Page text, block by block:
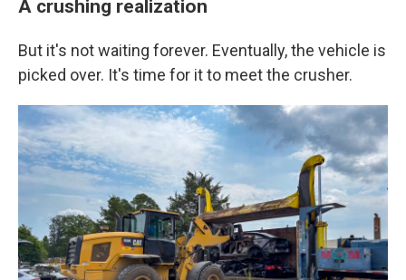
A crushing realization
But it's not waiting forever. Eventually, the vehicle is
picked over. It's time for it to meet the crusher.